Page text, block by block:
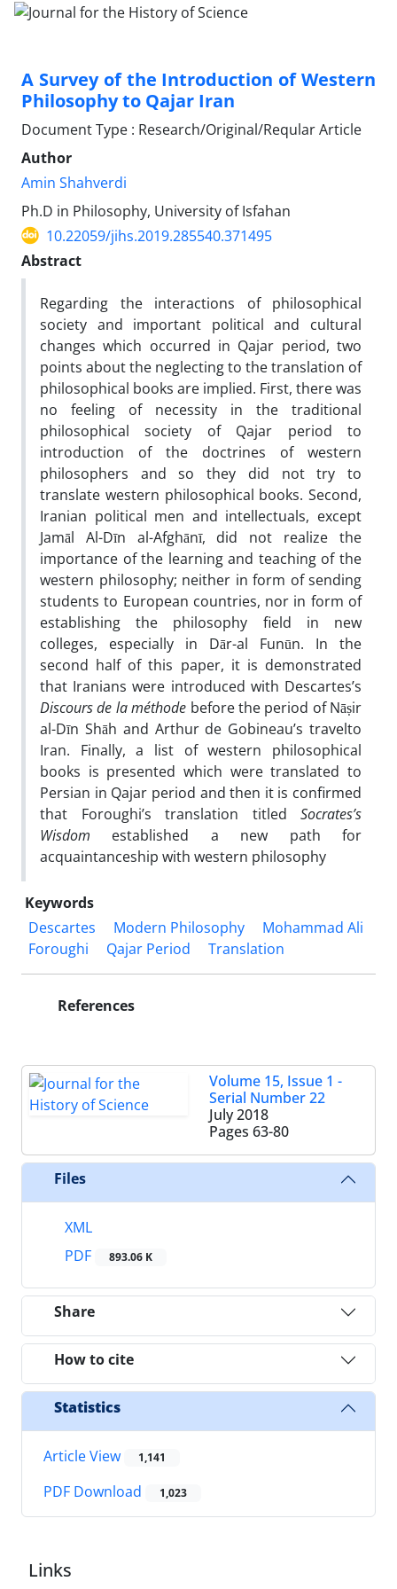
A Survey of the Introduction of Western
Philosophy to Qajar Iran
Document Type : Research/Original/Reqular Article
Author
Amin Shahverdi
Ph.D in Philosophy, University of Isfahan
10.22059/jihs.2019.285540.371495
Abstract
Regarding the interactions of philosophical
society and important political and cultural
changes which occurred in Qajar period, two
points about the neglecting to the translation of
philosophical books are implied. First, there was
no feeling of necessity in the traditional
philosophical society of Qajar period to
introduction of the doctrines of western
philosophers and so they did not try to
translate western philosophical books. Second,
Iranian political men and intellectuals, except
Jamāl Al-Dīn al-Afghānī, did not realize the
importance of the learning and teaching of the
western philosophy; neither in form of sending
students to European countries, nor in form of
establishing the philosophy field in new
colleges, especially in Dār-al Funūn. In the
second half of this paper, it is demonstrated
that Iranians were introduced with Descartes’s
Discours de la méthode before the period of Nāṣir
al-Dīn Shāh and Arthur de Gobineau’s travelto
Iran. Finally, a list of western philosophical
books is presented which were translated to
Persian in Qajar period and then it is confirmed
that Foroughi’s translation titled Socrates’s
Wisdom established a new path for
acquaintanceship with western philosophy
Keywords
Descartes
Modern Philosophy
Mohammad Ali
Foroughi
Qajar Period Translation
References
Volume 15, Issue 1 -
Serial Number 22
July 2018
Pages 63-80
Files
XML
PDF
893.06 K
Share
How to cite
Statistics
Article View 1,141
PDF Download 1,023
Links